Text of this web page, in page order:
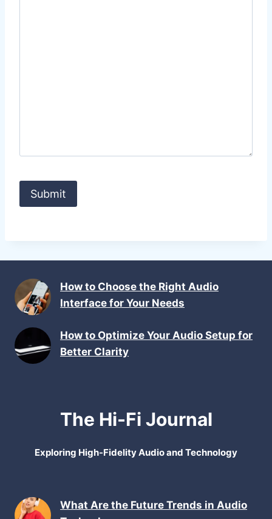
How to Choose the Right Audio
Interface for Your Needs
How to Optimize Your Audio Setup for
Better Clarity
The Hi-Fi Journal
Exploring High-Fidelity Audio and Technology
What Are the Future Trends in Audio